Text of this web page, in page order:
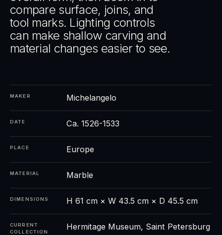
compare surface, joins, and
tool marks. Lighting controls
can make shallow carving and
material changes easier to see.
MAKER Michelangelo
DATE Ca. 1526-1533
PLACE Europe
MATERIAL Marble
DIMENSIONS H 61 cm × W 43.5 cm × D 45.5 cm
CURRENT
COLLECTION
Hermitage Museum, Saint Petersburg